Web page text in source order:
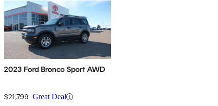
2023 Ford Bronco Sport AWD
$21,799 Great Deal